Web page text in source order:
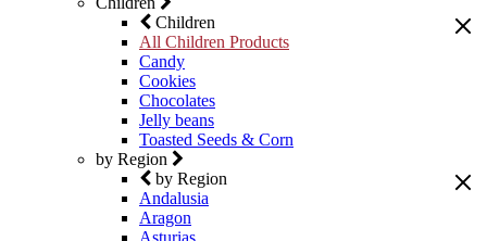
Children
All Children Products
Candy
Cookies
Chocolates
Jelly beans
Toasted Seeds & Corn
by Region
by Region
Andalusia
Aragon
Asturias